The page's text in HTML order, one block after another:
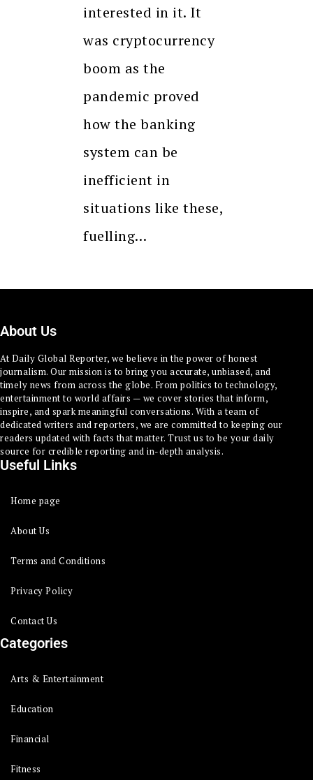
interested in it. It
was cryptocurrency
boom as the
pandemic proved
how the banking
system can be
inefficient in
situations like these,
fuelling…
About Us
At Daily Global Reporter, we believe in the power of honest
journalism. Our mission is to bring you accurate, unbiased, and
timely news from across the globe. From politics to technology,
entertainment to world affairs — we cover stories that inform,
inspire, and spark meaningful conversations. With a team of
dedicated writers and reporters, we are committed to keeping our
readers updated with facts that matter. Trust us to be your daily
source for credible reporting and in-depth analysis.
Useful Links
Home page
About Us
Terms and Conditions
Privacy Policy
Contact Us
Categories
Arts & Entertainment
Education
Financial
Fitness